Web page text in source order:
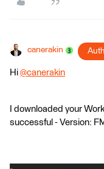
canerakin
Hi @canerakin
I downloaded your
successful - Version: